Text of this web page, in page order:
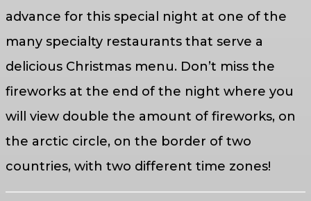
advance for this special night at one of the
many specialty restaurants that serve a
delicious Christmas menu. Don’t miss the
fireworks at the end of the night where you
will view double the amount of fireworks, on
the arctic circle, on the border of two
countries, with two different time zones!